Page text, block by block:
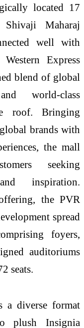
located 17
Shivaji Maharaj
well with
Express
blend of global
world-class
roof. Bringing
brands with
the mall
seeking
inspiration.
the PVR
spread
foyers,
auditoriums
seats.
a diverse format
plush Insignia